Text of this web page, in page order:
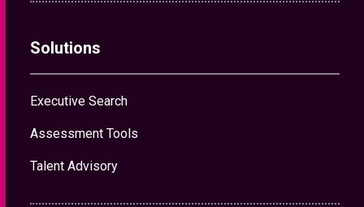
Solutions
Executive Search
Assessment Tools
Talent Advisory